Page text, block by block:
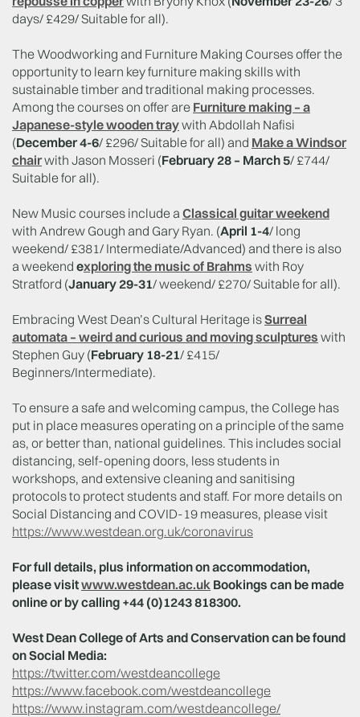
days/ £429/ Suitable for all).
The Woodworking and Furniture Making Courses offer the
opportunity to learn key furniture making skills with
sustainable timber and traditional making processes.
Among the courses on offer are Furniture making – a
Japanese-style wooden traywith Abdollah Nafisi
(December 4-6/ £296/ Suitable for all) and Make a Windsor
chairwith Jason Mosseri (February 28 – March 5/ £744/
Suitable for all).
New Music courses include a Classical guitar weekend
with Andrew Gough and Gary Ryan. (April 1-4/ long
weekend/ £381/ Intermediate/Advanced) and there is also
a weekend exploring the music of Brahms with Roy
Stratford (January 29-31/ weekend/ £270/ Suitable for all).
Embracing West Dean’s Cultural Heritage isSurreal
automata – weird and curious and moving sculptures with
Stephen Guy (February 18-21/ £415/
Beginners/Intermediate).
To ensure a safe and welcoming campus, the College has
put in place measures operating on a principle of the same
as, or better than, national guidelines. This includes social
distancing, self-opening doors, less students in
workshops, and extensive cleaning and sanitising
protocols to protect students and staff. For more details on
Social Distancing and COVID-19 measures, please visit
https://www.westdean.org.uk/coronavirus
For full details, plus information on accommodation,
please visitwww.westdean.ac.uk Bookings can be made
online or by calling +44 (0)1243 818300.
West Dean College of Arts and Conservation can be found
on Social Media:
https://twitter.com/westdeancollege
https://www.facebook.com/westdeancollege
https://www.instagram.com/westdeancollege/